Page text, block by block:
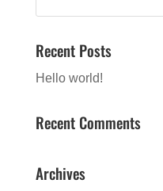
Recent Posts
Hello world!
Recent Comments
Archives